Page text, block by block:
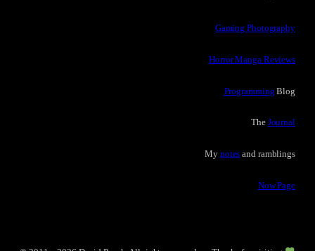
Gaming Photography
Horror Manga Reviews
Programming Blog
The Journal
My notes and ramblings
Now Page